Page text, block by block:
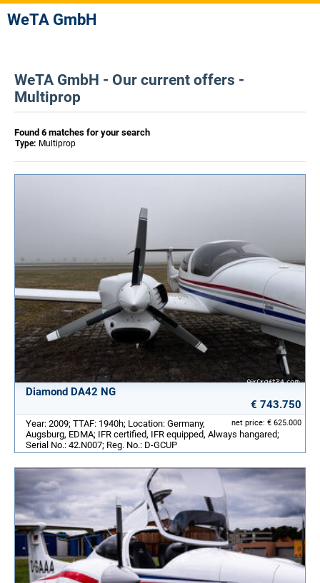
WeTA GmbH
WeTA GmbH - Our current offers -
Multiprop
Found 6 matches for your search
Type: Multiprop
Diamond DA42 NG
€ 743.750
net price: € 625.000
Year: 2009; TTAF: 1940h; Location: Germany,
Augsburg, EDMA; IFR certified, IFR equipped, Always hangared;
Serial No.: 42.N007; Reg. No.: D-GCUP